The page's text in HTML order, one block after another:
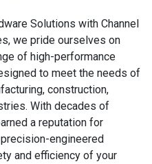
Solutions with Channel
we pride ourselves on
of high-performance
to meet the needs of
construction,
With decades of
a reputation for
engineered
and efficiency of your